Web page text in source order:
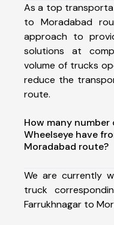
As a top
to Moradabad
approach to
solutions at
volume of trucks
reduce the
route.
How many
Wheelseye have
Moradabad route?
We are currently
truck
Farrukhnagar to